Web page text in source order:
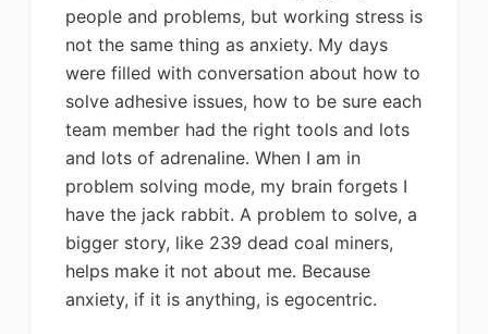
people and problems, but working stress is
not the same thing as anxiety. My days
were filled with conversation about how to
solve adhesive issues, how to be sure each
team member had the right tools and lots
and lots of adrenaline. When I am in
problem solving mode, my brain forgets I
have the jack rabbit. A problem to solve, a
bigger story, like 239 dead coal miners,
helps make it not about me. Because
anxiety, if it is anything, is egocentric.